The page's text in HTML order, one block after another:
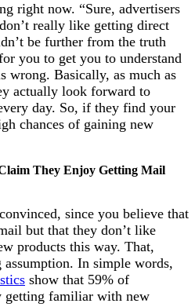
right now. “Sure, advertisers
really like getting direct
be further from the truth
you to get you to understand
Basically, as much as
actually look forward to
day. So, if they find your
chances of gaining new
They Enjoy Getting Mail
since you believe that
but that they don’t like
products this way. That,
In simple words,
show that 59% of
getting familiar with new